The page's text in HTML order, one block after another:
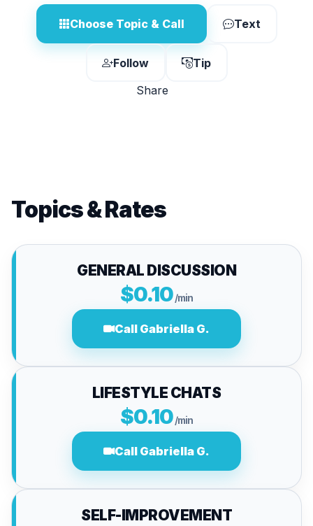
Choose Topic & Call Text
Follow
Tip
Share
Topics & Rates
GENERAL DISCUSSION
$0.10/min
Call Gabriella G.
LIFESTYLE CHATS
$0.10/min
Call Gabriella G.
SELF-IMPROVEMENT